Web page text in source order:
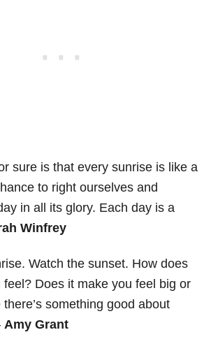
sure is that every sunrise is like a
to right ourselves and
in all its glory. Each day is a
Winfrey
Watch the sunset. How does
feel? Does it make you feel big or
something good about
Amy Grant